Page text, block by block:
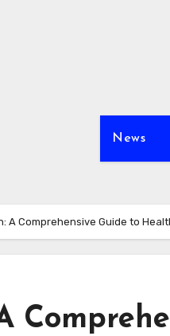
News
A Comprehensive Guide to